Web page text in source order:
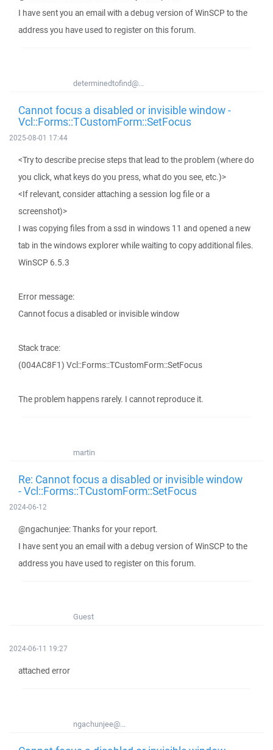
I have sent you an email with a debug version of WinSCP to the
address you have used to register on this forum.
determinedtofind@...
Cannot focus a disabled or invisible window -
Vcl::Forms::TCustomForm::SetFocus
2025-08-01 17:44
<Try to describe precise steps that lead to the problem (where do
you click, what keys do you press, what do you see, etc.)>
<If relevant, consider attaching a session log file or a
screenshot)>
I was copying files from a ssd in windows 11 and opened a new
tab in the windows explorer while waiting to copy additional files.
WinSCP 6.5.3
Error message:
Cannot focus a disabled or invisible window
Stack trace:
(004AC8F1) Vcl::Forms::TCustomForm::SetFocus
The problem happens rarely. I cannot reproduce it.
martin
Re: Cannot focus a disabled or invisible window
- Vcl::Forms::TCustomForm::SetFocus
2024-06-12
@ngachunjee: Thanks for your report.
I have sent you an email with a debug version of WinSCP to the
address you have used to register on this forum.
Guest
2024-06-11 19:27
attached error
ngachunjee@...